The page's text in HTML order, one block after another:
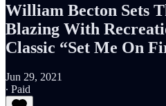
William Becton Sets
Blazing With
Classic “Set Me On
Jun 29, 2021
∙ Paid